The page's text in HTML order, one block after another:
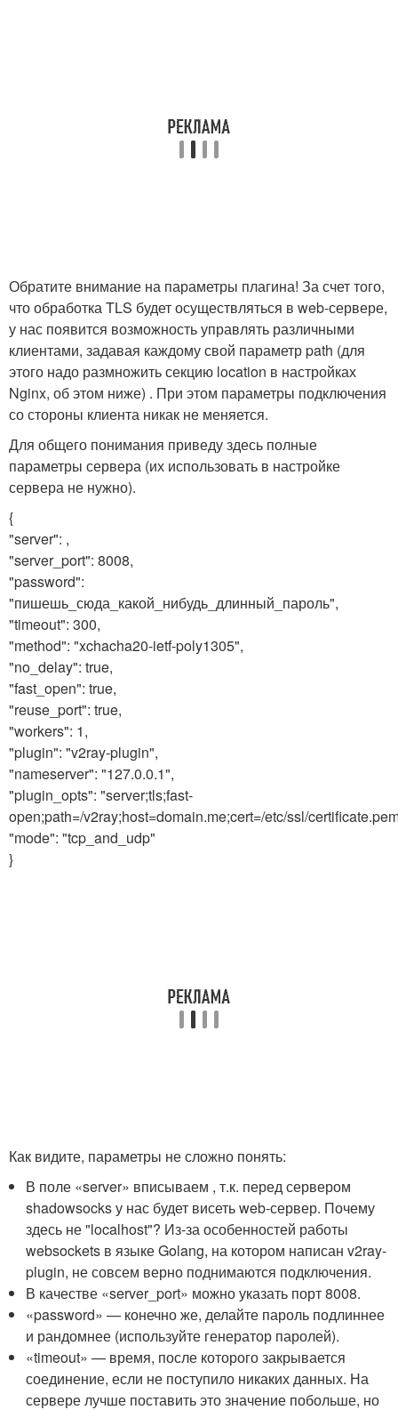
Обратите внимание на параметры плагина! За счет того,
что обработка TLS будет осуществляться в web-сервере,
у нас появится возможность управлять различными
клиентами, задавая каждому свой параметр path (для
этого надо размножить секцию location в настройках
Nginx, об этом ниже) . При этом параметры подключения
со стороны клиента никак не меняется.
Для общего понимания приведу здесь полные
параметры сервера (их использовать в настройке
сервера не нужно).
{
"server": ,
"server_port": 8008,
"password":
"пишешь_сюда_какой_нибудь_длинный_пароль",
"timeout": 300,
"method": "xchacha20-ietf-poly1305",
"no_delay": true,
"fast_open": true,
"reuse_port": true,
"workers": 1,
"plugin": "v2ray-plugin",
"nameserver": "127.0.0.1",
"plugin_opts": "server;tls;fast-
open;path=/v2ray;host=domain.me;cert=/etc/ssl/
"mode": "tcp_and_udp"
}
Как видите, параметры не сложно понять:
В поле «server» вписываем , т.к. перед сервером
shadowsocks у нас будет висеть web-сервер. Почему
здесь не "localhost"? Из-за особенностей работы
websockets в языке Golang, на котором написан v2ray-
plugin, не совсем верно поднимаются подключения.
В качестве «server_port» можно указать порт 8008.
«password» — конечно же, делайте пароль подлиннее
и рандомнее (используйте генератор паролей).
«timeout» — время, после которого закрывается
соединение, если не поступило никаких данных. На
сервере лучше поставить это значение побольше, но